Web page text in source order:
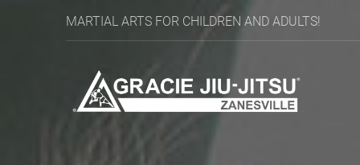
MARTIAL ARTS FOR CHILDREN AND ADULTS!